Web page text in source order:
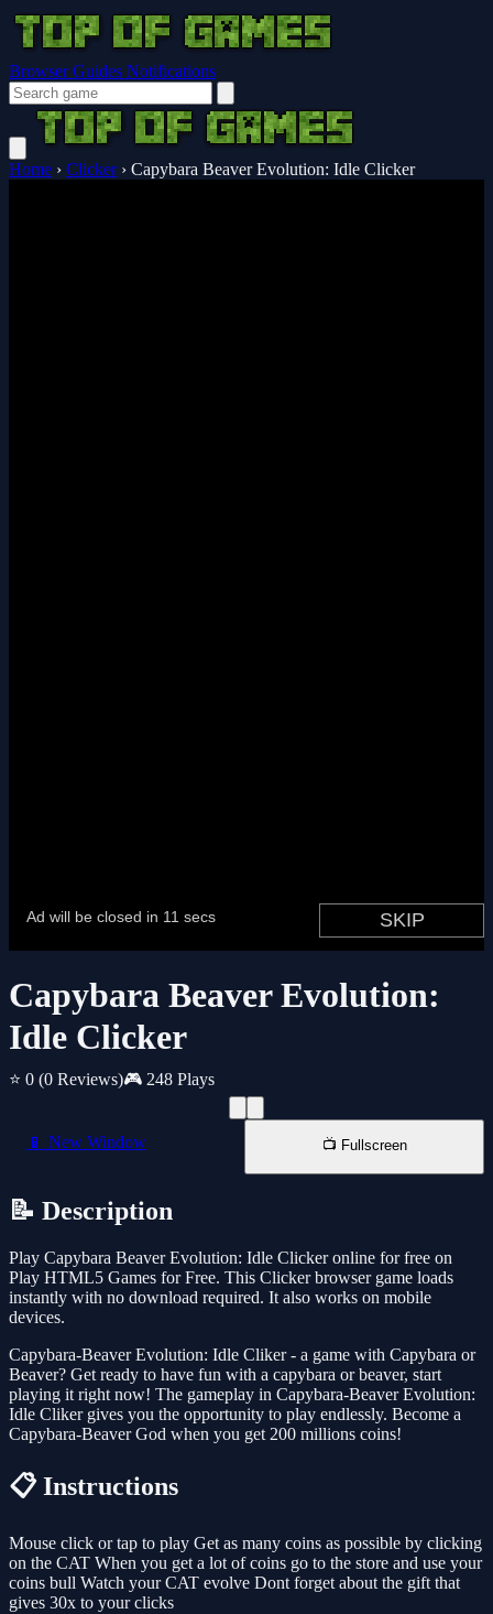
Browser Guides Notifications
Home › Clicker › Capybara Beaver Evolution: Idle Clicker
Capybara Beaver Evolution:
Idle Clicker
⭐ 0 (0 Reviews)🎮 248 Plays
📱 New Window 📺 Fullscreen
📝 Description
Play Capybara Beaver Evolution: Idle Clicker online for free on
Play HTML5 Games for Free. This Clicker browser game loads
instantly with no download required. It also works on mobile
devices.
Capybara-Beaver Evolution: Idle Cliker - a game with Capybara or
Beaver? Get ready to have fun with a capybara or beaver, start
playing it right now! The gameplay in Capybara-Beaver Evolution:
Idle Cliker gives you the opportunity to play endlessly. Become a
Capybara-Beaver God when you get 200 millions coins!
📋 Instructions
Mouse click or tap to play Get as many coins as possible by clicking
on the CAT When you get a lot of coins go to the store and use your
coins bull Watch your CAT evolve Dont forget about the gift that
gives 30x to your clicks